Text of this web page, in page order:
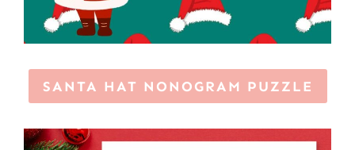
SANTA HAT NONOGRAM PUZZLE